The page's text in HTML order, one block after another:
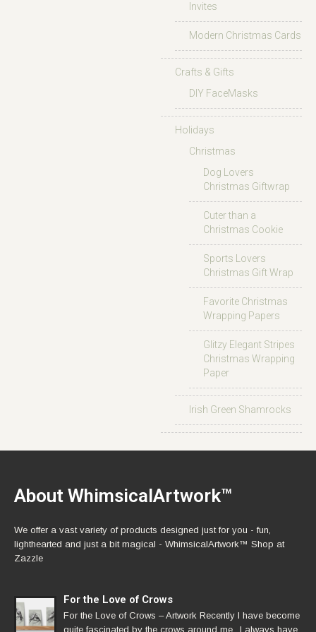
Invites
Modern Christmas Cards
Crafts & Gifts
DIY FaceMasks
Holidays
Christmas
Dog Lovers
Christmas Giftwrap
Cuter than a
Christmas Cookie
Sports Lovers
Christmas Gift Wrap
Favorite Christmas
Wrapping Papers
Glitzy Elegant Stripes
Christmas Wrapping
Paper
Irish Green Shamrocks
About WhimsicalArtwork™
We offer a vast variety of products designed just for you - fun,
lighthearted and just a bit magical - WhimsicalArtwork™ Shop at
Zazzle
For the Love of Crows
For the Love of Crows – Artwork Recently I have become
quite fascinated by the crows around me.. I always have